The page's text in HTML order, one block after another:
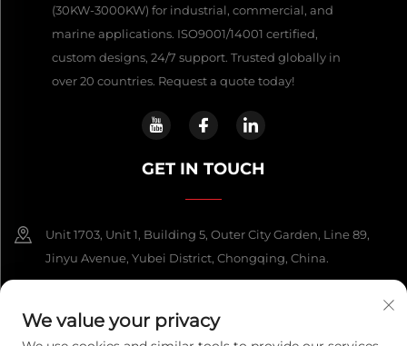
(30KW-3000KW) for industrial, commercial, and
marine applications. ISO9001/14001 certified,
custom designs, 24/7 support. Trusted globally in
over 20 countries. Request a quote today!
GET IN TOUCH
Unit 1703, Unit 1, Building 5, Outer City Garden, Line 89,
Jinyu Avenue, Yubei District, Chongqing, China.
[email protected]
We value your privacy